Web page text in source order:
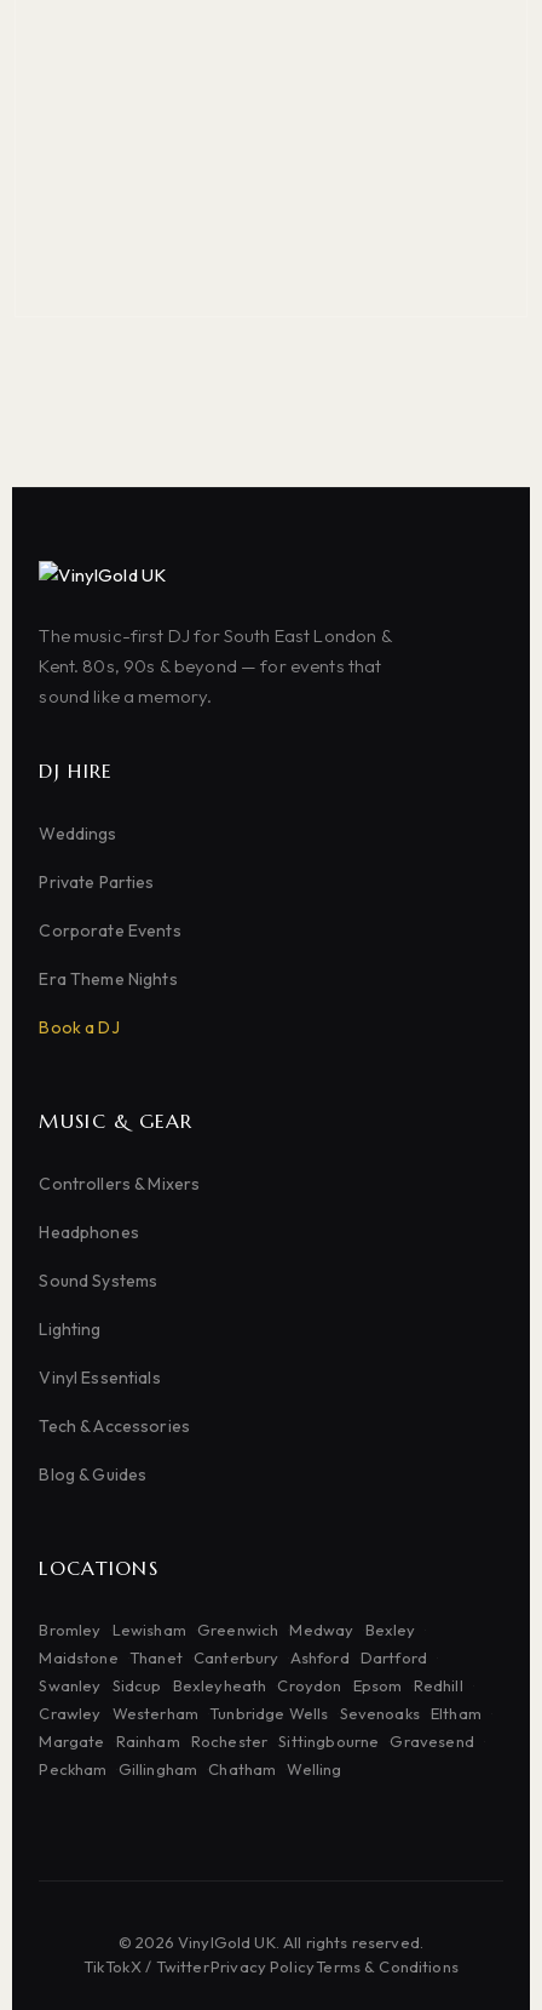
The music-first DJ for South East London &
Kent. 80s, 90s & beyond — for events that
sound like a memory.
DJ HIRE
Weddings
Private Parties
Corporate Events
Era Theme Nights
Book a DJ
MUSIC & GEAR
Controllers & Mixers
Headphones
Sound Systems
Lighting
Vinyl Essentials
Tech & Accessories
Blog & Guides
LOCATIONS
Bromley Lewisham Greenwich Medway
Bexley
Maidstone
Thanet Canterbury Ashford
Dartford
Swanley
Sidcup Bexleyheath Croydon Epsom
Redhill
Crawley
Westerham Tunbridge Wells Sevenoaks
Eltham
Margate
Rainham Rochester Sittingbourne
Gravesend
Peckham
Gillingham Chatham Welling
© 2026 VinylGold UK. All rights reserved.
TikTok·X / Twitter·Privacy Policy·Terms & Conditions